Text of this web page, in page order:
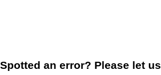
Spotted an error? Please let